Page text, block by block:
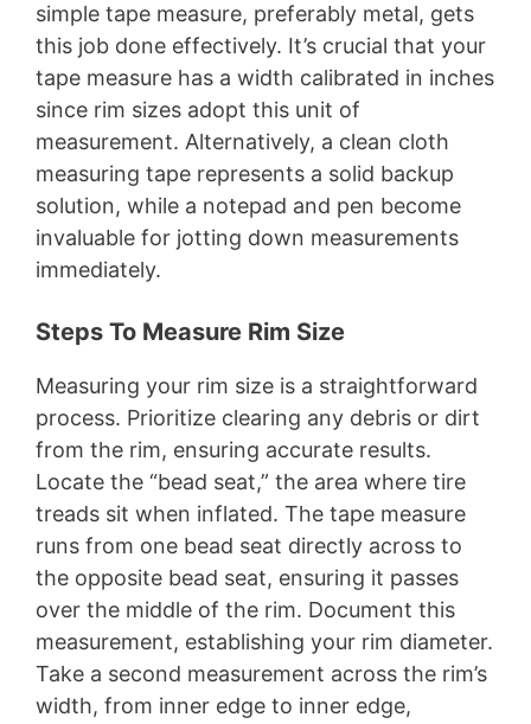
simple tape measure, preferably metal, gets
this job done effectively. It’s crucial that your
tape measure has a width calibrated in inches
since rim sizes adopt this unit of
measurement. Alternatively, a clean cloth
measuring tape represents a solid backup
solution, while a notepad and pen become
invaluable for jotting down measurements
immediately.
Steps To Measure Rim Size
Measuring your rim size is a straightforward
process. Prioritize clearing any debris or dirt
from the rim, ensuring accurate results.
Locate the “bead seat,” the area where tire
treads sit when inflated. The tape measure
runs from one bead seat directly across to
the opposite bead seat, ensuring it passes
over the middle of the rim. Document this
measurement, establishing your rim diameter.
Take a second measurement across the rim’s
width, from inner edge to inner edge,